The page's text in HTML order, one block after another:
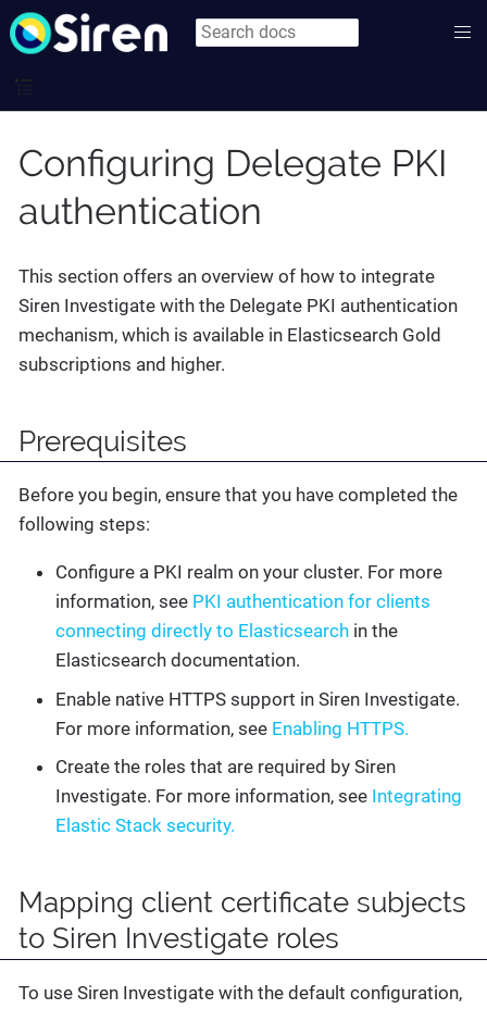
Configuring Delegate PKI
authentication
This section offers an overview of how to integrate
Siren Investigate with the Delegate PKI authentication
mechanism, which is available in Elasticsearch Gold
subscriptions and higher.
Prerequisites
Before you begin, ensure that you have completed the
following steps:
Configure a PKI realm on your cluster. For more
information, see PKI authentication for clients
connecting directly to Elasticsearch in the
Elasticsearch documentation.
Enable native HTTPS support in Siren Investigate.
For more information, see Enabling HTTPS.
Create the roles that are required by Siren
Investigate. For more information, see Integrating
Elastic Stack security.
Mapping client certificate subjects
to Siren Investigate roles
To use Siren Investigate with the default configuration,